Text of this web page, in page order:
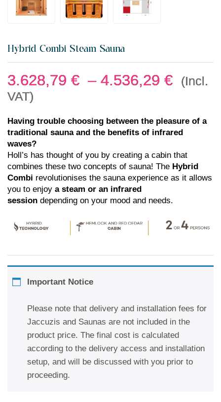
Hybrid Combi Steam Sauna
3.628,79 € – 4.536,29 €
(Incl.
VAT)
Having trouble choosing between the pleasure of a
traditional sauna and the benefits of infrared
waves?
Holl’s has thought of you by creating a cabin that
combines these two concepts of sauna! The Hybrid
Combi revolutionises the sauna experience as it allows
you to enjoy a steam or an infrared
session depending on your mood and needs.
Important Notice
Please note that delivery and installation fees for
Jaccuzis and Saunas are not included in the
product price. The final cost is calculated
according to the delivery access and installation
setup, and will be discussed with you prior to
proceeding.